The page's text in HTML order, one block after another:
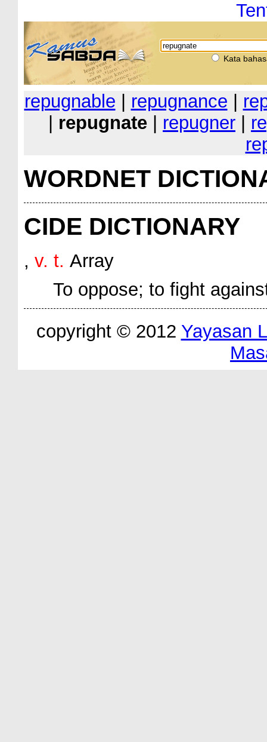
Kata
repugnable repugnance
repugnate repugner
WORDNET
CIDE DICTIONARY
, v. t. Array
To oppose; to fight
copyright © 2012 Yayasan